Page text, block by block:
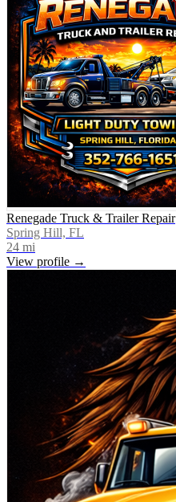
Renegade Truck & Trailer Repair
Spring Hill, FL
24 mi
View profile →